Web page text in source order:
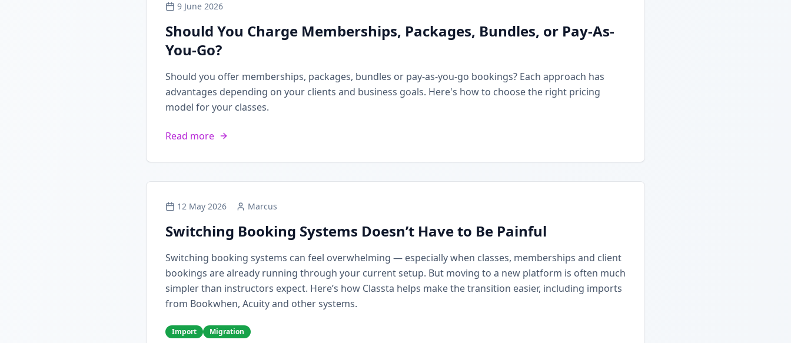
9 June 2026
Should You Charge Memberships, Packages, Bundles, or Pay-As-
You-Go?
Should you offer memberships, packages, bundles or pay-as-you-go bookings? Each approach has
advantages depending on your clients and business goals. Here's how to choose the right pricing
model for your classes.
Read more
12 May 2026 Marcus
Switching Booking Systems Doesn’t Have to Be Painful
Switching booking systems can feel overwhelming — especially when classes, memberships and client
bookings are already running through your current setup. But moving to a new platform is often much
simpler than instructors expect. Here’s how Classta helps make the transition easier, including imports
from Bookwhen, Acuity and other systems.
Import Migration